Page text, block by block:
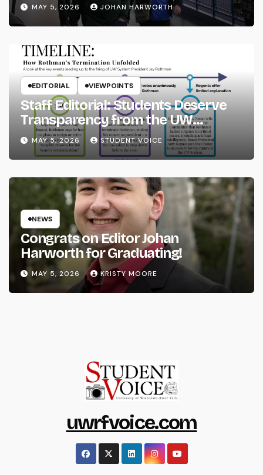
MAY 5, 2026 JOHAN HARWORTH
EDITORIAL VIEWPOINTS
Staff Editorial: Students Deserve
Transparency from the UW
System
MAY 5, 2026 STUDENT VOICE
NEWS
Congrats on Editor Johan
Harworth for Graduating!
MAY 5, 2026 KRISTY MOORE
uwrfvoice.com